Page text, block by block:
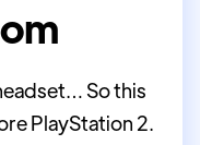
So this
PlayStation 2.